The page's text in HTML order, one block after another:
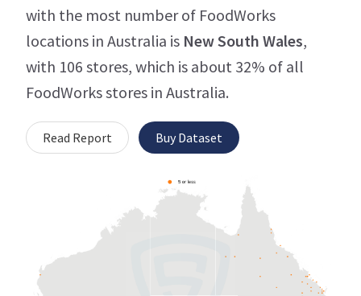
with the most number of FoodWorks
locations in Australia is New South Wales,
with 106 stores, which is about 32% of all
FoodWorks stores in Australia.
Read Report Buy Dataset